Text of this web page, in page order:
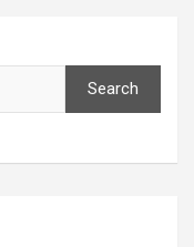
Search